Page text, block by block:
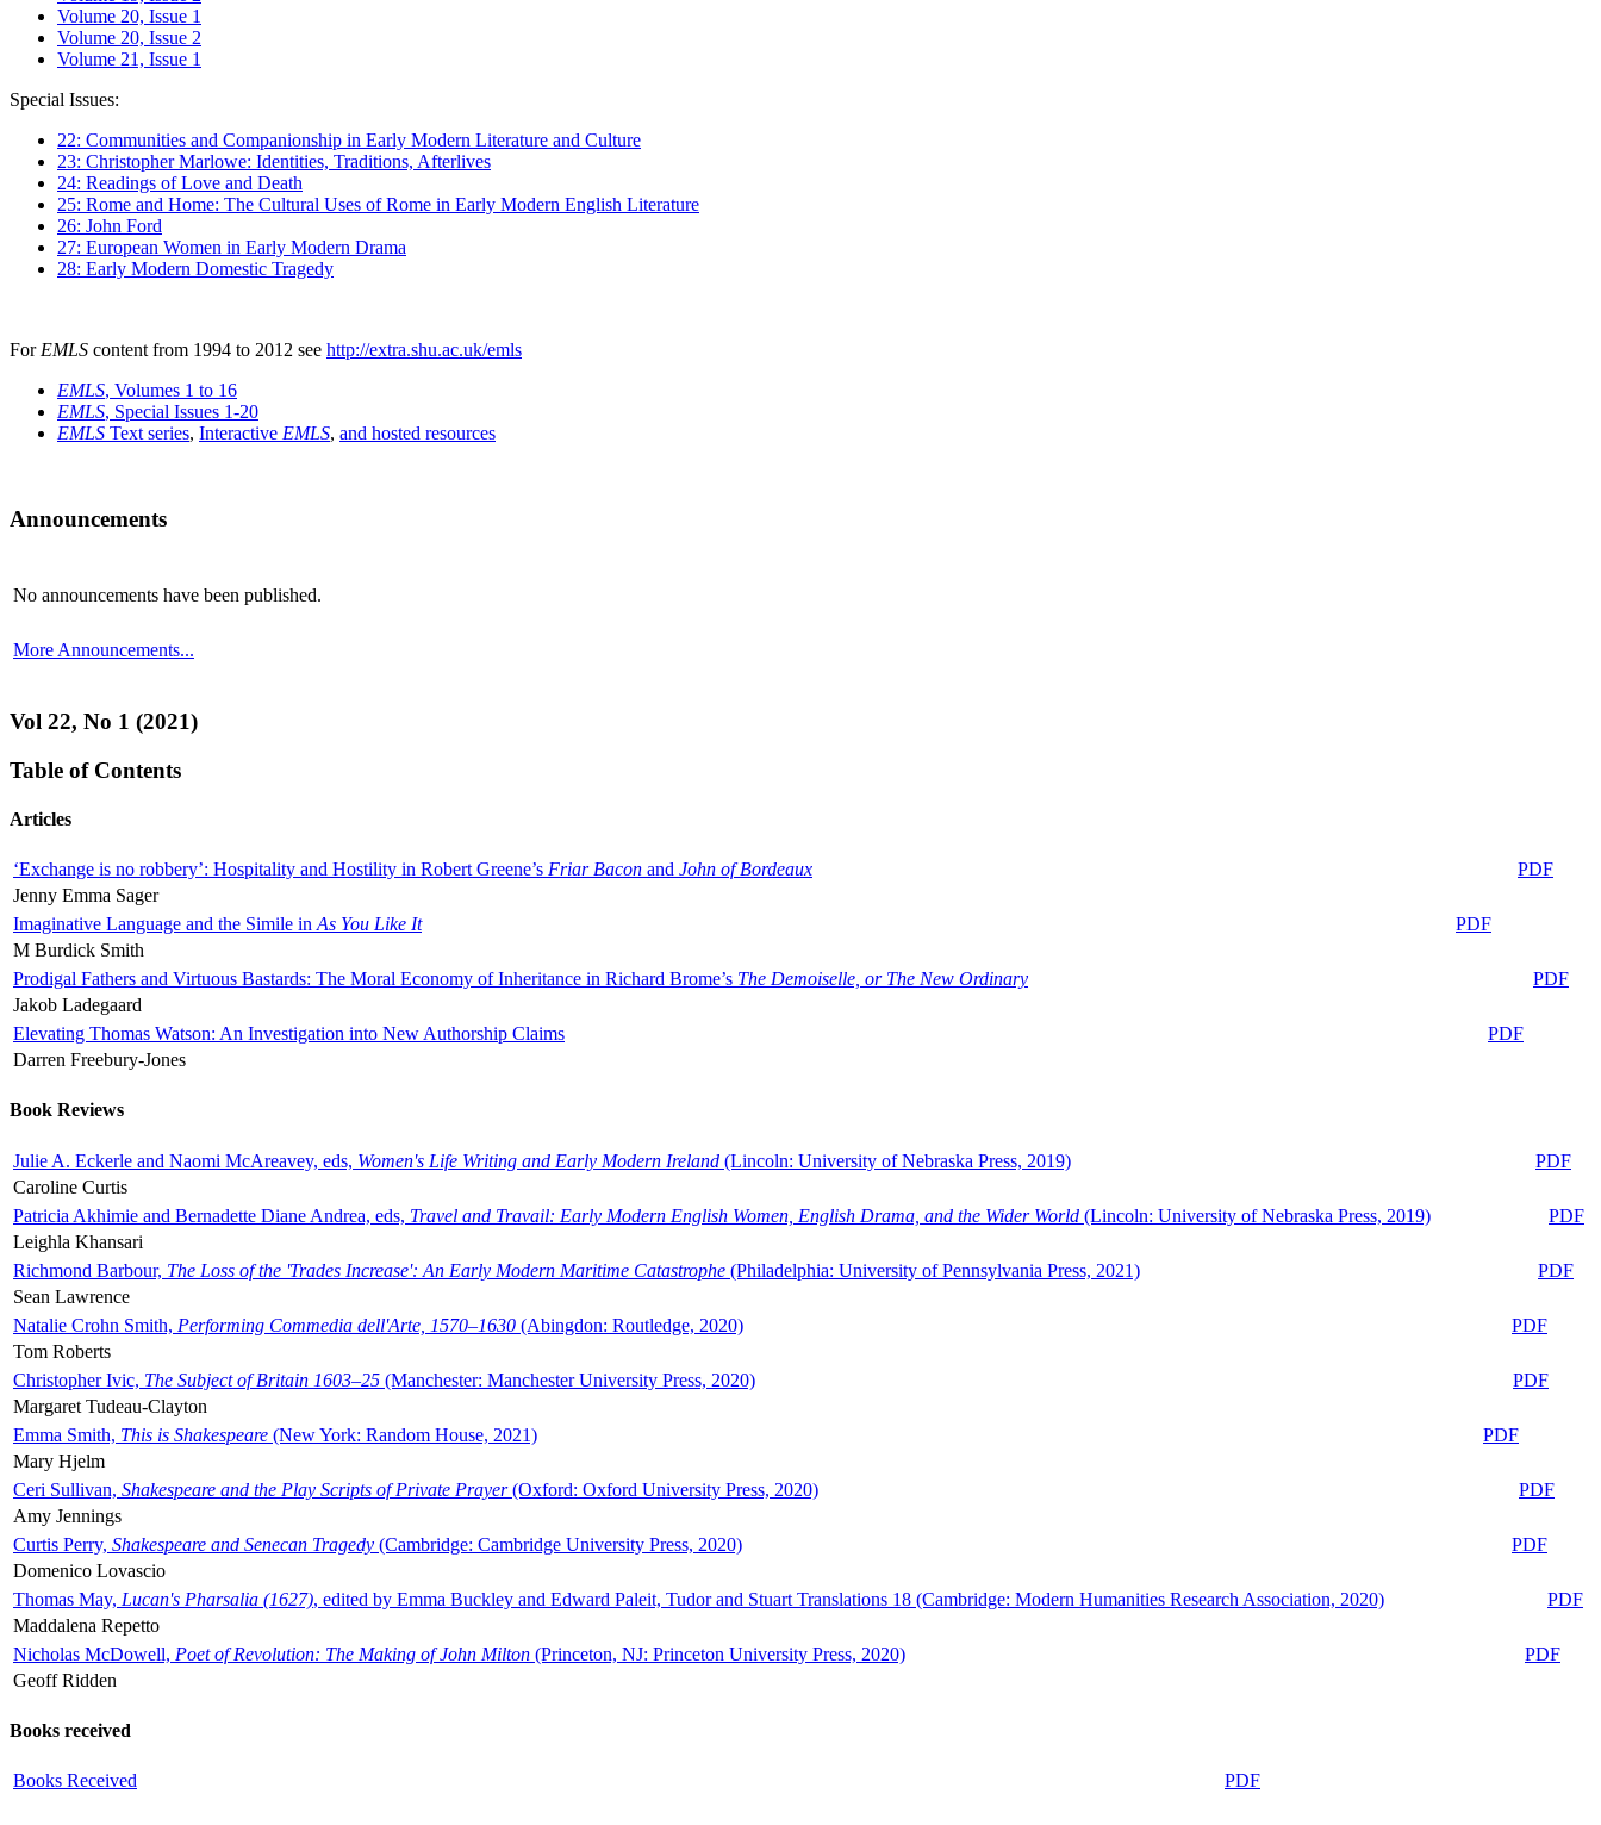
Volume 20, Issue 1
Volume 20, Issue 2
Volume 21, Issue 1
Special Issues:
22: Communities and Companionship in Early Modern Literature and Culture
23: Christopher Marlowe: Identities, Traditions, Afterlives
24: Readings of Love and Death
25: Rome and Home: The Cultural Uses of Rome in Early Modern English Literature
26: John Ford
27: European Women in Early Modern Drama
28: Early Modern Domestic Tragedy
For EMLS content from 1994 to 2012 see http://extra.shu.ac.uk/emls
EMLS, Volumes 1 to 16
EMLS, Special Issues 1-20
EMLS Text series, Interactive EMLS, and hosted resources
Announcements
No announcements have been published.
More Announcements...
Vol 22, No 1 (2021)
Table of Contents
Articles
‘Exchange is no robbery’: Hospitality and Hostility in Robert Greene’s Friar Bacon and John of Bordeaux
PDF
Jenny Emma Sager
Imaginative Language and the Simile in As You Like It
PDF
M Burdick Smith
Prodigal Fathers and Virtuous Bastards: The Moral Economy of Inheritance in Richard Brome’s The Demoiselle, or The New Ordinary
PDF
Jakob Ladegaard
Elevating Thomas Watson: An Investigation into New Authorship Claims
PDF
Darren Freebury-Jones
Book Reviews
Julie A. Eckerle and Naomi McAreavey, eds, Women's Life Writing and Early Modern Ireland (Lincoln: University of Nebraska Press, 2019)
PDF
Caroline Curtis
Patricia Akhimie and Bernadette Diane Andrea, eds, Travel and Travail: Early Modern English Women, English Drama, and the Wider World (Lincoln: University of Nebraska Press, 2019)
PDF
Leighla Khansari
Richmond Barbour, The Loss of the 'Trades Increase': An Early Modern Maritime Catastrophe (Philadelphia: University of Pennsylvania Press, 2021)
PDF
Sean Lawrence
Natalie Crohn Smith, Performing Commedia dell'Arte, 1570–1630 (Abingdon: Routledge, 2020)
PDF
Tom Roberts
Christopher Ivic, The Subject of Britain 1603–25 (Manchester: Manchester University Press, 2020)
PDF
Margaret Tudeau-Clayton
Emma Smith, This is Shakespeare (New York: Random House, 2021)
PDF
Mary Hjelm
Ceri Sullivan, Shakespeare and the Play Scripts of Private Prayer(Oxford: Oxford University Press, 2020)
PDF
Amy Jennings
Curtis Perry, Shakespeare and Senecan Tragedy (Cambridge: Cambridge University Press, 2020)
PDF
Domenico Lovascio
Thomas May, Lucan's Pharsalia (1627), edited by Emma Buckley and Edward Paleit, Tudor and Stuart Translations 18 (Cambridge: Modern Humanities Research Association, 2020)
PDF
Maddalena Repetto
Nicholas McDowell, Poet of Revolution: The Making of John Milton (Princeton, NJ: Princeton University Press, 2020)
PDF
Geoff Ridden
Books received
Books Received PDF